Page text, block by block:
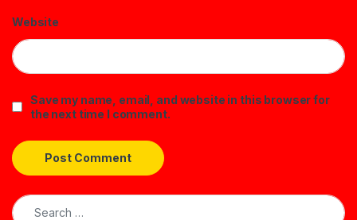
Website
Save my name, email, and website in this browser for
the next time I comment.
Search for: